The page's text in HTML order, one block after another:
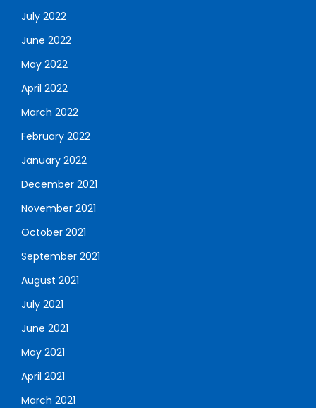
July 2022
June 2022
May 2022
April 2022
March 2022
February 2022
January 2022
December 2021
November 2021
October 2021
September 2021
August 2021
July 2021
June 2021
May 2021
April 2021
March 2021